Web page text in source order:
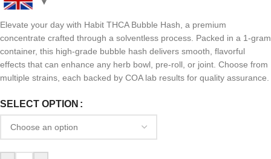
Elevate your day with Habit THCA Bubble Hash, a premium
concentrate crafted through a solventless process. Packed in a 1-gram
container, this high-grade bubble hash delivers smooth, flavorful
effects that can enhance any herb bowl, pre-roll, or joint. Choose from
multiple strains, each backed by COA lab results for quality assurance.
SELECT OPTION